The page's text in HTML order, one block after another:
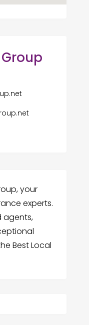
your
experts.
agents,
Best Local